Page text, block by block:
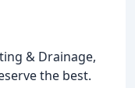
& Drainage,
the best.